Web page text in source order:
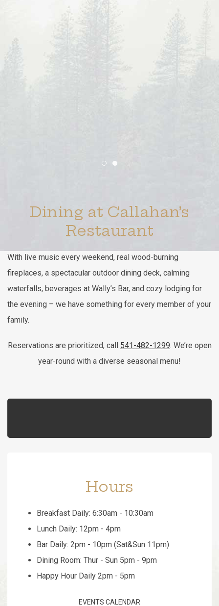
Item 1
Dining at Callahan’s
Restaurant
With live music every weekend, real wood-burning
fireplaces, a spectacular outdoor dining deck, calming
waterfalls, beverages at Wally’s Bar, and cozy lodging for
the evening – we have something for every member of your
family.
Reservations are prioritized, call 541-482-1299. We’re open
year-round with a diverse seasonal menu!
Hours
Breakfast Daily: 6:30am - 10:30am
Lunch Daily: 12pm - 4pm
Bar Daily: 2pm - 10pm (Sat&Sun 11pm)
Dining Room: Thur - Sun 5pm - 9pm
Happy Hour Daily 2pm - 5pm
EVENTS CALENDAR